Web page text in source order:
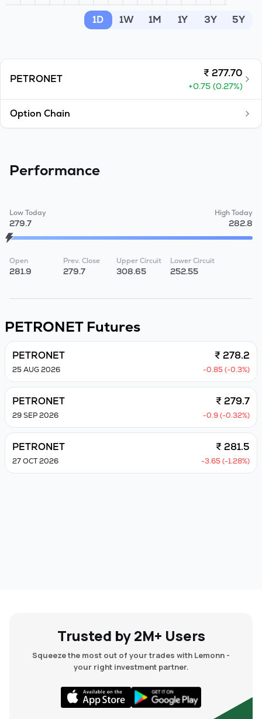
1D 1W 1M 1Y 3Y 5Y
PETRONET ₹ 277.70
+0.75 (0.27%)
Option Chain
Performance
Low Today
279.7
High Today
282.8
Open
281.9
Prev. Close
279.7
Upper Circuit
308.65
Lower Circuit
252.55
PETRONETFutures
PETRONET ₹ 278.2
25 AUG 2026 -0.85 (-0.3%)
PETRONET ₹ 279.7
29 SEP 2026 -0.9 (-0.32%)
PETRONET ₹ 281.5
27 OCT 2026 -3.65 (-1.28%)
Trusted by 2M+ Users
Squeeze the most out of your trades with Lemonn -
your right investment partner.